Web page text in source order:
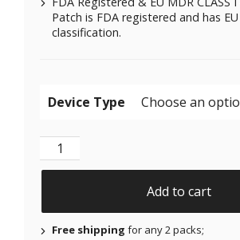
Patch is FDA registered and has EU
classification.
Device Type
Original Patches for Freestyle
Add to cart
Free shipping for any 2 packs;